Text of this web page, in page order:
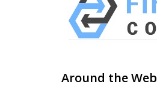
Around the Web